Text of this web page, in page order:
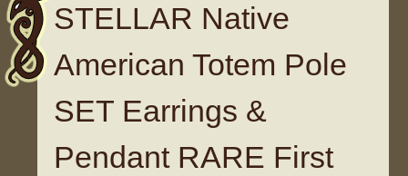
STELLAR Native
American Totem Pole
SET Earrings &
Pendant RARE First